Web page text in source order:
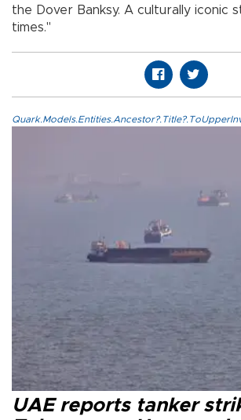
the Dover Banksy. A culturally iconic
times."
UAE reports tanker